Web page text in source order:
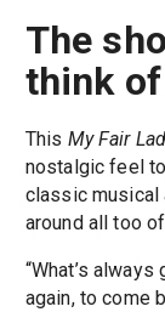
The
think
This My Fair
nostalgic feel
classic musical
around all too
“What’s
again, to come